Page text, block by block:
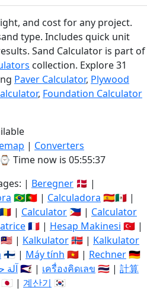
and cost for any project.
type. Includes quick unit
Sand Calculator is part of
collection. Explore 31
Paver Calculator, Plywood
, Foundation Calculator
| Converters
Time now is 05:55:38
| Beregner 🇩🇰 |
🇧🇷🇵🇹 | Calculadora 🇪🇸🇲🇽 |
🇷🇴 | Calculator 🇵🇭 | Calculator
🇫🇷 | Hesap Makinesi 🇹🇷 |
🇲🇾 | Kalkulator🇳🇴 | Kalkulator
🇫🇮 | Máy tính 🇻🇳 | Rechner🇩🇪
آلة🇸🇦 | เครื่องคิดเลข 🇹🇭 | 計算
🇯🇵 | 계산기 🇰🇷